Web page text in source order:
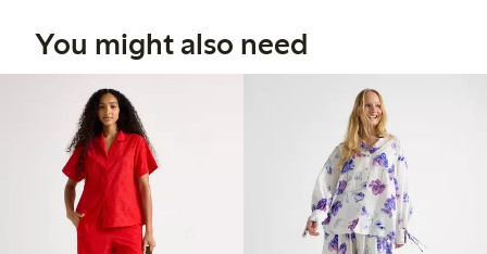
You might also need